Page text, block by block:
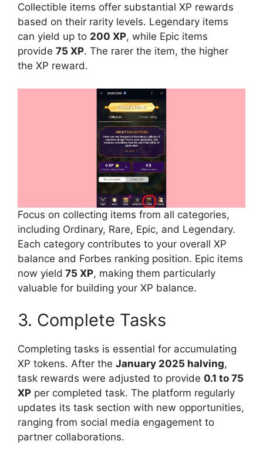
Collectible items offer substantial XP rewards
based on their rarity levels. Legendary items
can yield up to 200 XP, while Epic items
provide 75 XP. The rarer the item, the higher
the XP reward.
Focus on collecting items from all categories,
including Ordinary, Rare, Epic, and Legendary.
Each category contributes to your overall XP
balance and Forbes ranking position. Epic items
now yield 75 XP, making them particularly
valuable for building your XP balance.
3. Complete Tasks
Completing tasks is essential for accumulating
XP tokens. After the January 2025 halving,
task rewards were adjusted to provide 0.1 to 75
XP per completed task. The platform regularly
updates its task section with new opportunities,
ranging from social media engagement to
partner collaborations.